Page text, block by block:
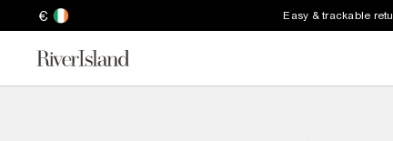
€ Easy & trackable